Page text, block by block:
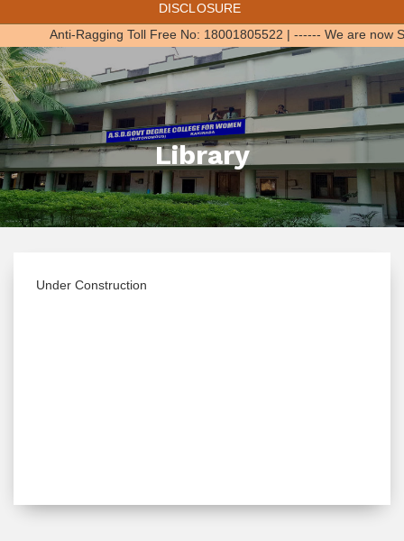
DISCLOSURE
Anti-Ragging Toll Free No: 18001805522| ------ We are now
Library
Under Construction